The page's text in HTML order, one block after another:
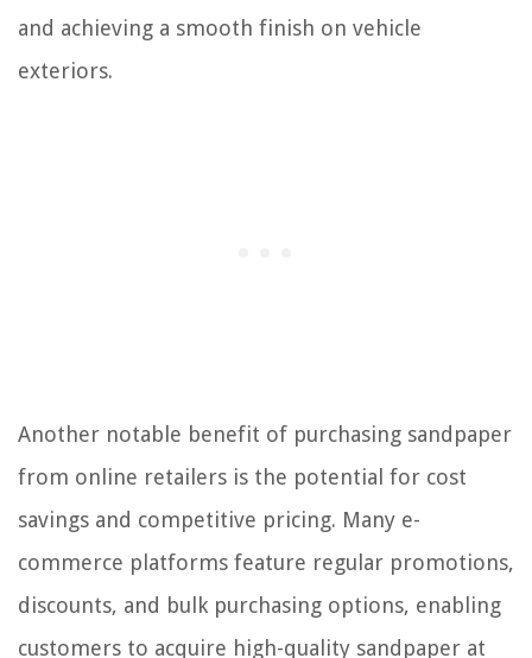
and achieving a smooth finish on vehicle
exteriors.
Another notable benefit of purchasing sandpaper
from online retailers is the potential for cost
savings and competitive pricing. Many e-
commerce platforms feature regular promotions,
discounts, and bulk purchasing options, enabling
customers to acquire high-quality sandpaper at